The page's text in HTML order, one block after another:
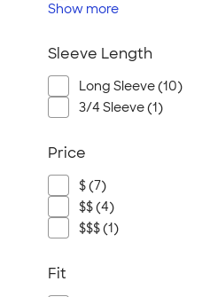
Show more
Sleeve Length
Long Sleeve (10)
3/4 Sleeve (1)
Price
$ (7)
$$ (4)
$$$ (1)
Fit